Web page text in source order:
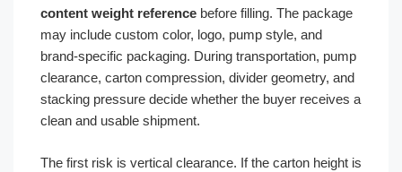
content weight reference before filling. The package
may include custom color, logo, pump style, and
brand-specific packaging. During transportation, pump
clearance, carton compression, divider geometry, and
stacking pressure decide whether the buyer receives a
clean and usable shipment.
The first risk is vertical clearance. If the carton height is